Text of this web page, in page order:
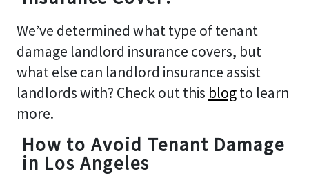
We’ve determined what type of tenant
damage landlord insurance covers, but
what else can landlord insurance assist
landlords with? Check out this blogto learn
more.
How to Avoid Tenant Damage
in Los Angeles